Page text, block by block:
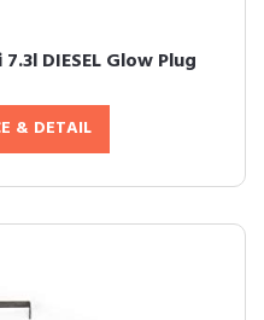
DIESEL Glow Plug
& DETAIL